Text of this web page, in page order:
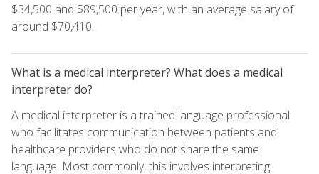
$34,500 and $89,500 per year, with an average salary of
around $70,410.
What is a medical interpreter? What does a medical
interpreter do?
A medical interpreter is a trained language professional
who facilitates communication between patients and
healthcare providers who do not share the same
language. Most commonly, this involves interpreting